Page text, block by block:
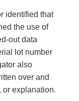
identified that
the use of
out data
lot number
also
over and
or explanation.